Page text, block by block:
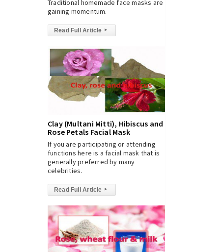
Traditional homemade face masks are
gaining momentum.
Read Full Article ▸
Clay (Multani Mitti), Hibiscus and
Rose Petals Facial Mask
If you are participating or attending
functions here is a facial mask that is
generally preferred by many
celebrities.
Read Full Article ▸